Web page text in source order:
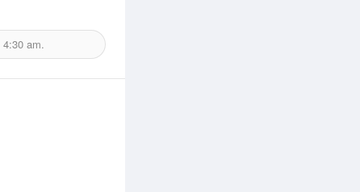
4:30 am.